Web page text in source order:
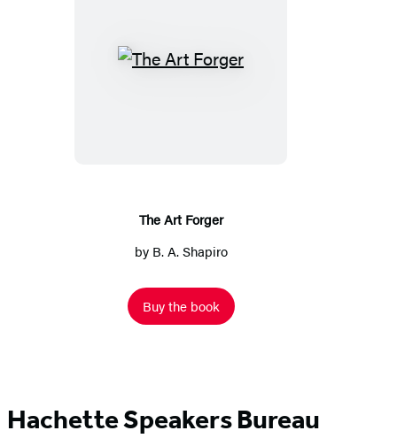
The
The Art Forger
by B. A. Shapiro
Buy the book
Hachette Speakers Bureau